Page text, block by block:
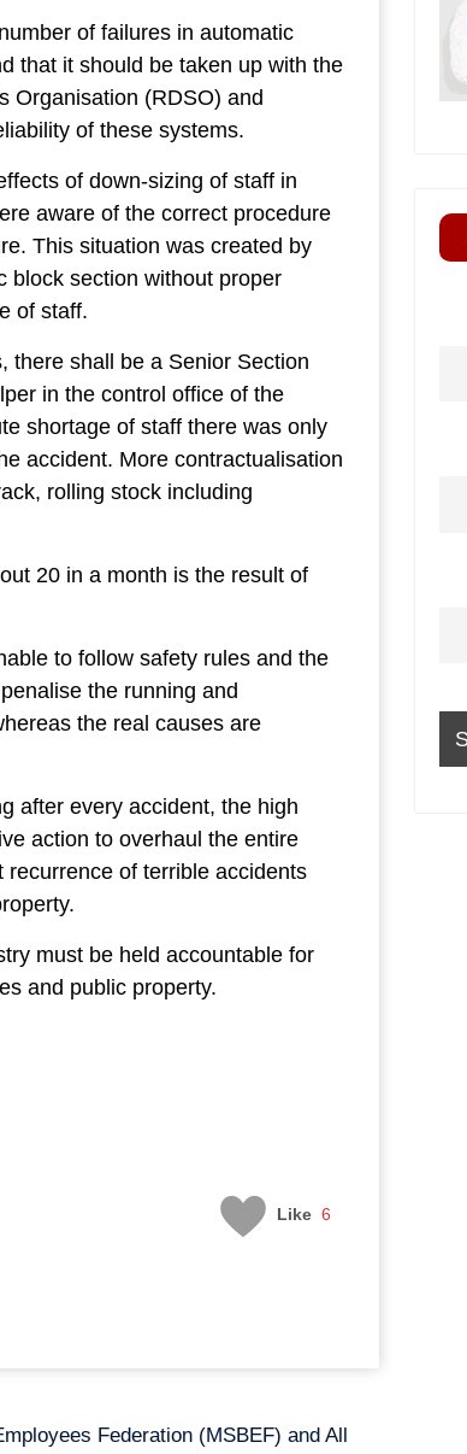
of failures in automatic
that it should be taken up with the
Organisation (RDSO) and
of these systems.
of down-sizing of staff in
aware of the correct procedure
This situation was created by
block section without proper
of staff.
there shall be a Senior Section
in the control office of the
shortage of staff there was only
accident. More contractualisation
rolling stock including
20 in a month is the result of
to follow safety rules and the
the running and
the real causes are
after every accident, the high
action to overhaul the entire
of terrible accidents
must be held accountable for
and public property.
Like 6
Federation (MSBEF) and All